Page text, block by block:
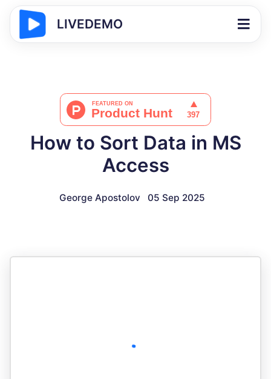
LIVEDEMO
How to Sort Data in MS
Access
George Apostolov 05 Sep 2025